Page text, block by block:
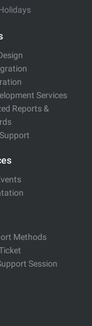
Services
Reports &
Methods
Session